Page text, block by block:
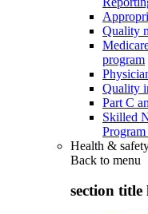
Quality
program
Quality
Part C
Skilled
Health &
Back to menu
section title